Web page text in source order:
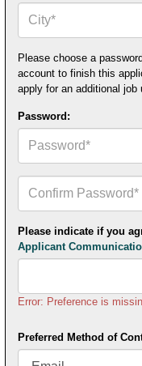
Please choose a
account to finish this
apply for an additional
Password:
Your
Password*
Please indicate if you
Applicant
Error: Preference is
Preferred Method of